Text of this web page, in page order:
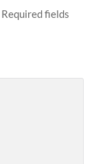
Required fields